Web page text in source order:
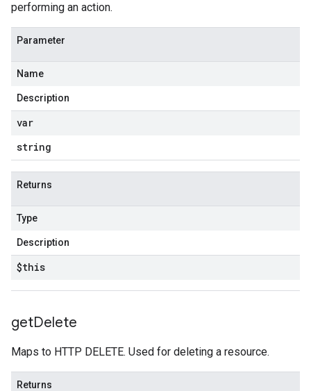
performing an action.
Parameter
Name
Description
var
string
Returns
Type
Description
$this
getDelete
Maps to HTTP DELETE. Used for deleting a resource.
Returns